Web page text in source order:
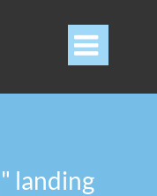

landing